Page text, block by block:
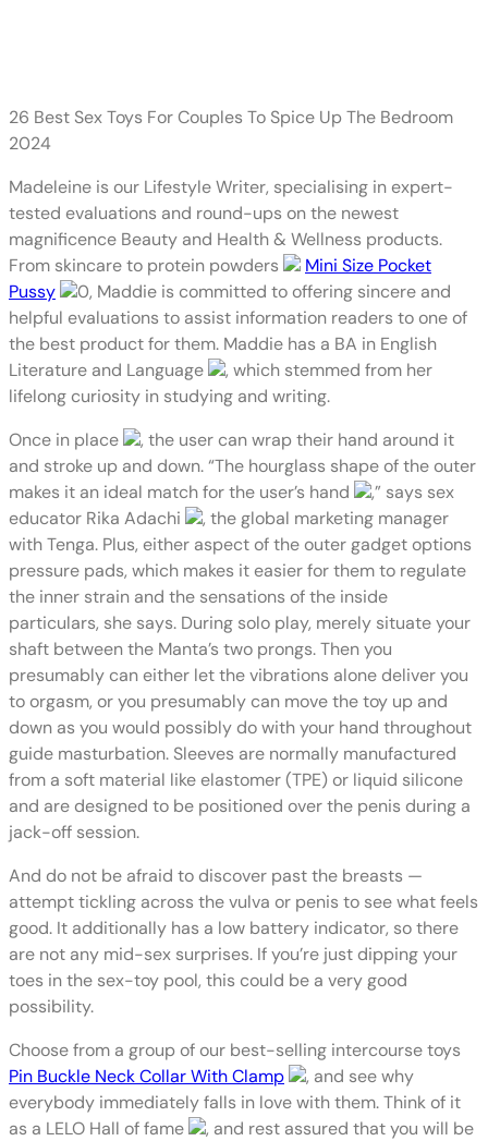
26 Best Sex Toys For Couples To Spice Up The Bedroom
2024
Madeleine is our Lifestyle Writer, specialising in expert-
tested evaluations and round-ups on the newest
magnificence Beauty and Health & Wellness products.
From skincare to protein powders
Mini Size Pocket
Pussy
0, Maddie is committed to offering sincere and
helpful evaluations to assist information readers to one of
the best product for them. Maddie has a BA in English
Literature and Language
, which stemmed from her
lifelong curiosity in studying and writing.
Once in place
, the user can wrap their hand around it
and stroke up and down. “The hourglass shape of the outer
makes it an ideal match for the user’s hand
,” says sex
educator Rika Adachi
, the global marketing manager
with Tenga. Plus, either aspect of the outer gadget options
pressure pads, which makes it easier for them to regulate
the inner strain and the sensations of the inside
particulars, she says. During solo play, merely situate your
shaft between the Manta’s two prongs. Then you
presumably can either let the vibrations alone deliver you
to orgasm, or you presumably can move the toy up and
down as you would possibly do with your hand throughout
guide masturbation. Sleeves are normally manufactured
from a soft material like elastomer (TPE) or liquid silicone
and are designed to be positioned over the penis during a
jack-off session.
And do not be afraid to discover past the breasts —
attempt tickling across the vulva or penis to see what feels
good. It additionally has a low battery indicator, so there
are not any mid-sex surprises. If you’re just dipping your
toes in the sex-toy pool, this could be a very good
possibility.
Choose from a group of our best-selling intercourse toys
Pin Buckle Neck Collar With Clamp
, and see why
everybody immediately falls in love with them. Think of it
as a LELO Hall of fame
, and rest assured that you will be